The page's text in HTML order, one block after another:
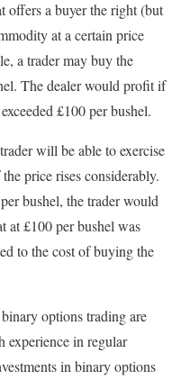
offers a buyer the right (but
at a certain price
a trader may buy the
The dealer would profit if
£100 per bushel.
will be able to exercise
price rises considerably.
bushel, the trader would
at £100 per bushel was
to the cost of buying the
options trading are
experience in regular
in binary options